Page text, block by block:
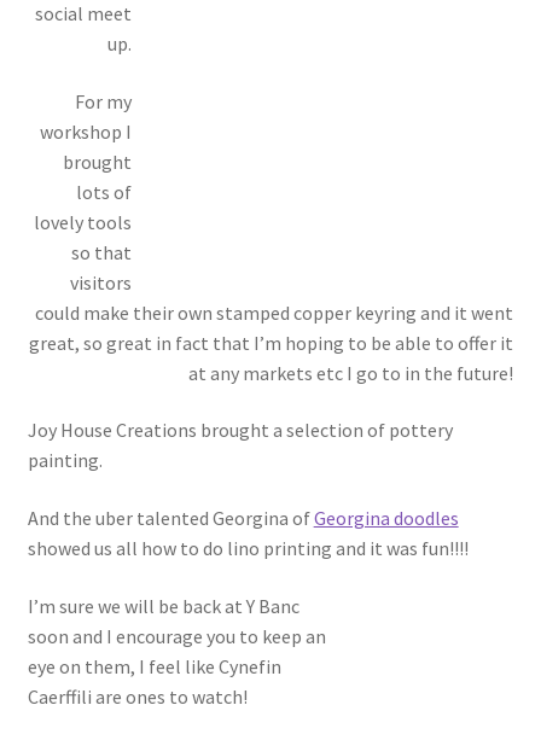
social meet
up.
For my
workshop I
brought
lots of
lovely tools
so that
visitors
could make their own stamped copper keyring and it went
great, so great in fact that I’m hoping to be able to offer it
at any markets etc I go to in the future!
Joy House Creations brought a selection of pottery
painting.
And the uber talented Georgina ofGeorgina doodles
showed us all how to do lino printing and it was fun!!!!
I’m sure we will be back at Y Banc
soon and I encourage you to keep an
eye on them, I feel like Cynefin
Caerffili are ones to watch!